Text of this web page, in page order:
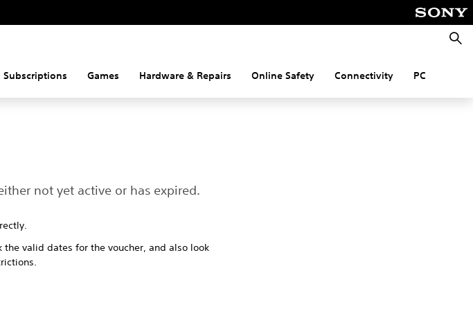
Subscriptions Games Hardware & Repairs Online Safety Connectivity PC
not yet active or has expired.
valid dates for the voucher, and also look